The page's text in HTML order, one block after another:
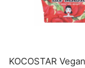
KOCOSTAR